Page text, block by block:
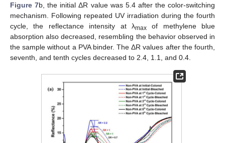
Figure 7b, the initial ΔR value was 5.4 after the color-switching
mechanism. Following repeated UV irradiation during the fourth
cycle, the reflectance intensity at λmaxof methylene blue
absorption also decreased, resembling the behavior observed in
the sample without a PVA binder. The ΔR values after the fourth,
seventh, and tenth cycles decreased to 2.4, 1.1, and 0.4.